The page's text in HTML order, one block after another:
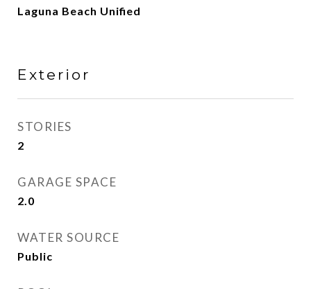
Laguna Beach Unified
Exterior
STORIES
2
GARAGE SPACE
2.0
WATER SOURCE
Public